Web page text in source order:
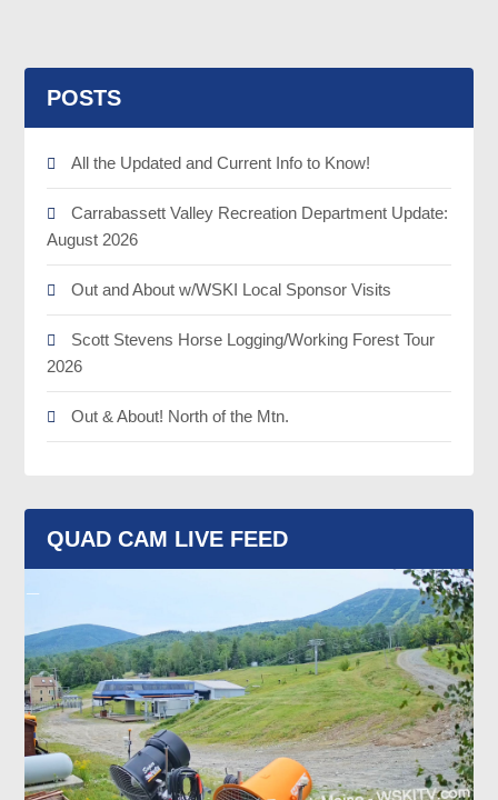
POSTS
All the Updated and Current Info to Know!
Carrabassett Valley Recreation Department Update:
August 2026
Out and About w/WSKI Local Sponsor Visits
Scott Stevens Horse Logging/Working Forest Tour
2026
Out & About! North of the Mtn.
QUAD CAM LIVE FEED